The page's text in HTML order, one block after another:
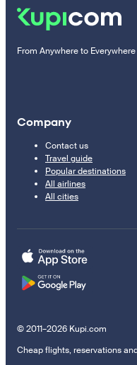
From Anywhere to Everywhere
Company
Contact us
Travel guide
Popular destinations
All airlines
All cities
© 2011–2026 Kupi.com
Cheap flights, reservations